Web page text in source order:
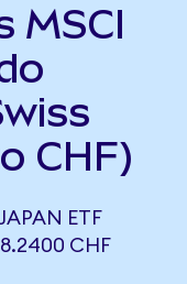
MSCI
CHF)
ETF
CHF